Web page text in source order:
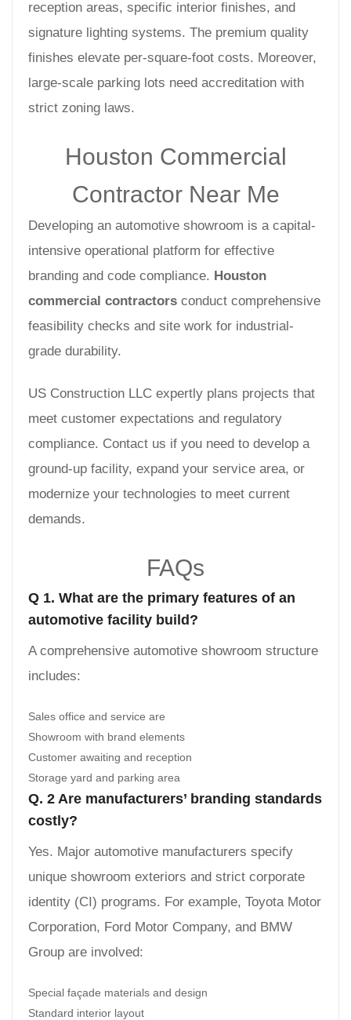
reception areas, specific interior finishes, and
signature lighting systems. The premium quality
finishes elevate per-square-foot costs. Moreover,
large-scale parking lots need accreditation with
strict zoning laws.
Houston Commercial
Contractor Near Me
Developing an automotive showroom is a capital-
intensive operational platform for effective
branding and code compliance. Houston
commercial contractors conduct comprehensive
feasibility checks and site work for industrial-
grade durability.
US Construction LLC expertly plans projects that
meet customer expectations and regulatory
compliance. Contact us if you need to develop a
ground-up facility, expand your service area, or
modernize your technologies to meet current
demands.
FAQs
Q 1. What are the primary features of an
automotive facility build?
A comprehensive automotive showroom structure
includes:
Sales office and service are
Showroom with brand elements
Customer awaiting and reception
Storage yard and parking area
Q. 2 Are manufacturers’ branding standards
costly?
Yes. Major automotive manufacturers specify
unique showroom exteriors and strict corporate
identity (CI) programs. For example, Toyota Motor
Corporation, Ford Motor Company, and BMW
Group are involved:
Special façade materials and design
Standard interior layout